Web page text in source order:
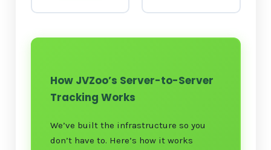
How JVZoo’s Server-to-Server
Tracking Works
We’ve built the infrastructure so you
don’t have to. Here’s how it works